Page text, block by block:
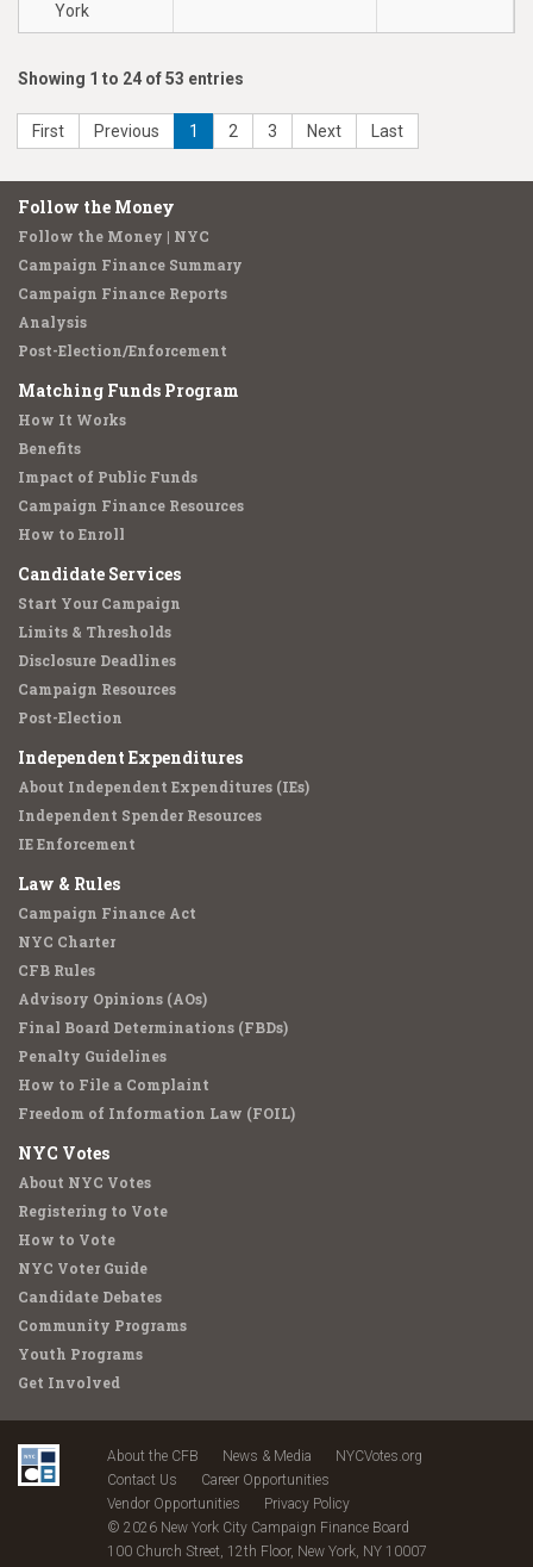
York
Showing 1 to 24 of 53 entries
First Previous 1 2 3 Next Last
Follow the Money
Follow the Money | NYC
Campaign Finance Summary
Campaign Finance Reports
Analysis
Post-Election/Enforcement
Matching Funds Program
How It Works
Benefits
Impact of Public Funds
Campaign Finance Resources
How to Enroll
Candidate Services
Start Your Campaign
Limits & Thresholds
Disclosure Deadlines
Campaign Resources
Post-Election
Independent Expenditures
About Independent Expenditures (IEs)
Independent Spender Resources
IE Enforcement
Law & Rules
Campaign Finance Act
NYC Charter
CFB Rules
Advisory Opinions (AOs)
Final Board Determinations (FBDs)
Penalty Guidelines
How to File a Complaint
Freedom of Information Law (FOIL)
NYC Votes
About NYC Votes
Registering to Vote
How to Vote
NYC Voter Guide
Candidate Debates
Community Programs
Youth Programs
Get Involved
About the CFB News & Media
NYCVotes.org
Contact Us
Career Opportunities
Vendor Opportunities
Privacy Policy
© 2026 New York City Campaign Finance Board
100 Church Street, 12th Floor, New York, NY 10007